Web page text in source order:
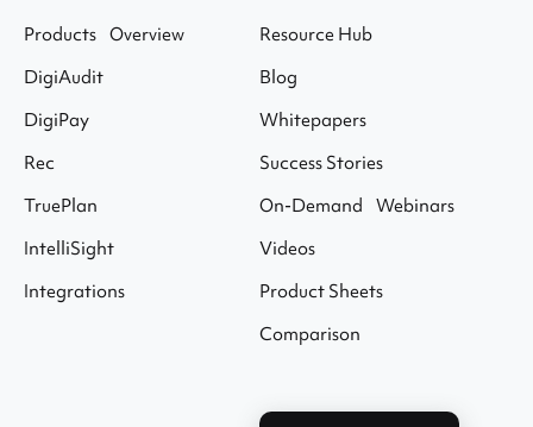
Products Overview
DigiAudit
DigiPay
Rec
TruePlan
IntelliSight
Integrations
Resource Hub
Blog
Whitepapers
Success Stories
On-Demand Webinars
Videos
Product Sheets
Comparison